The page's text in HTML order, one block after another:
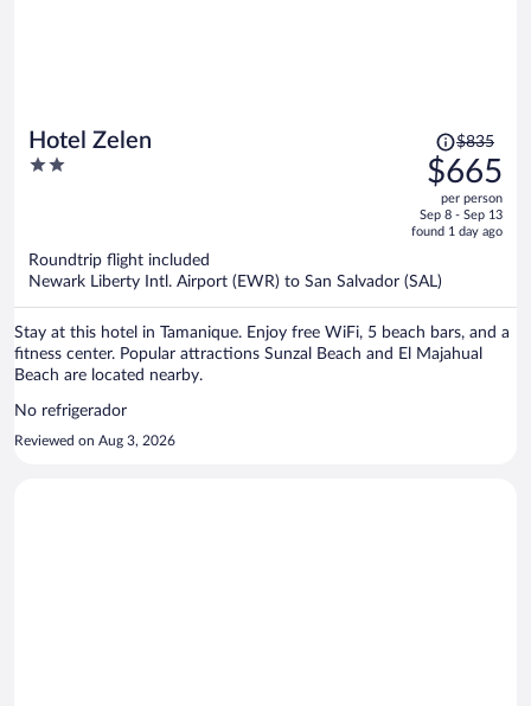
Hotel Zelen
2
Price
was
$835,
price
is
$665
per
$835
$665
per person
Sep 8 - Sep 13
found 1 day ago
Roundtrip flight included
Newark Liberty Intl. Airport (EWR) to San Salvador (SAL)
Stay at this hotel in Tamanique. Enjoy free WiFi, 5 beach bars, and a
fitness center. Popular attractions Sunzal Beach and El Majahual
Beach are located nearby.
No refrigerador
Reviewed on Aug 3, 2026